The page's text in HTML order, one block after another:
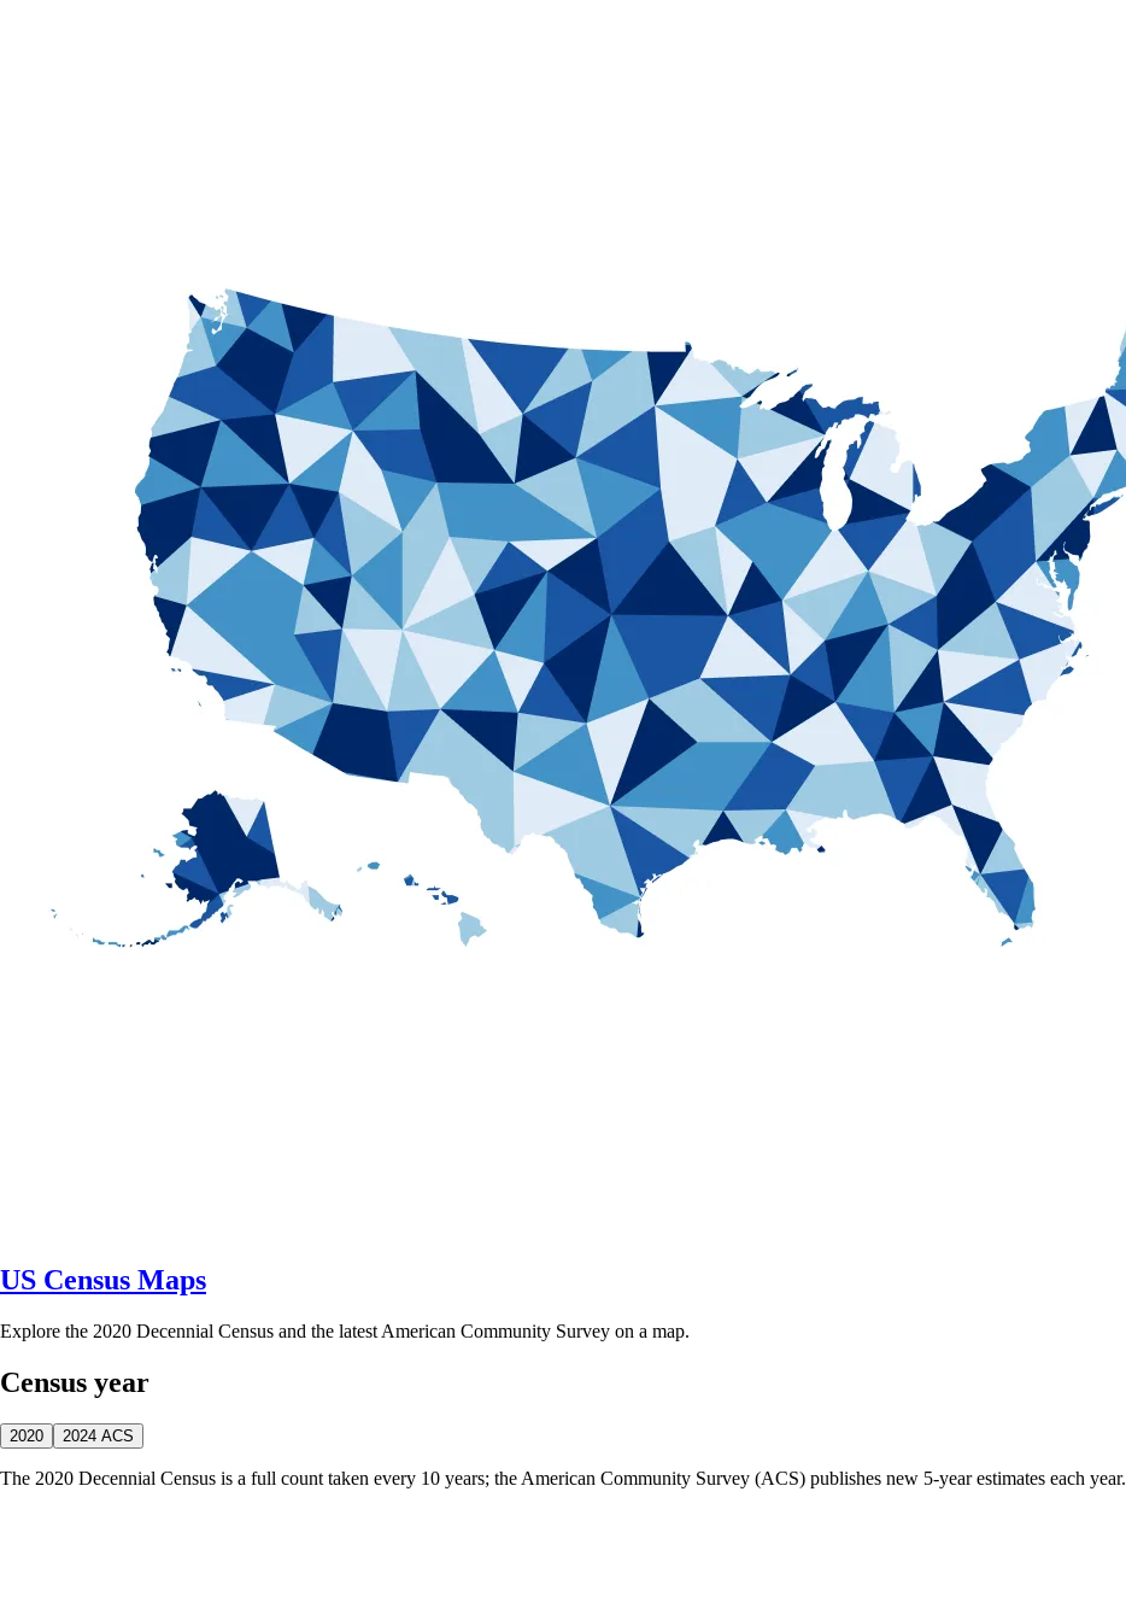
US Census Maps
Explore the 2020 Decennial Census and the latest American Community Survey on a map.
Census year
2020 2024 ACS
The 2020 Decennial Census is a full count taken every 10 years; the American Community Survey (ACS) publishes new 5-year estimates each year.